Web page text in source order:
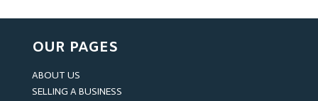
OUR PAGES
ABOUT US
SELLING A BUSINESS